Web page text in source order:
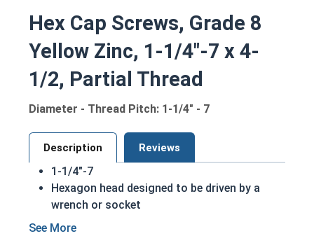
Hex Cap Screws, Grade 8
Yellow Zinc, 1-1/4"-7 x 4-
1/2, Partial Thread
Diameter - Thread Pitch: 1-1/4" - 7
Description Reviews
1-1/4"-7
Hexagon head designed to be driven by a
wrench or socket
Also called hex cap bolts, hex bolts, tap